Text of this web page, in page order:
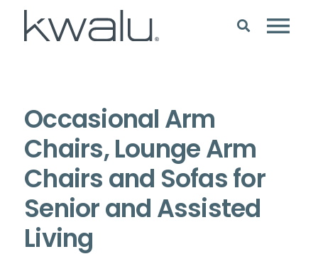
Occasional Arm
Chairs, Lounge Arm
Chairs and Sofas for
Senior and Assisted
Living